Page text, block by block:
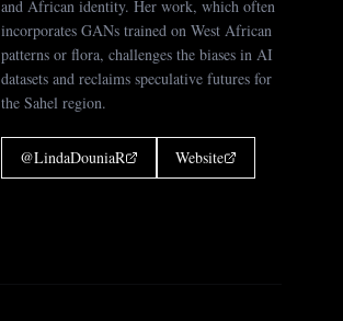
and African identity. Her work, which often
incorporates GANs trained on West African
patterns or flora, challenges the biases in AI
datasets and reclaims speculative futures for
the Sahel region.
@LindaDouniaR Website